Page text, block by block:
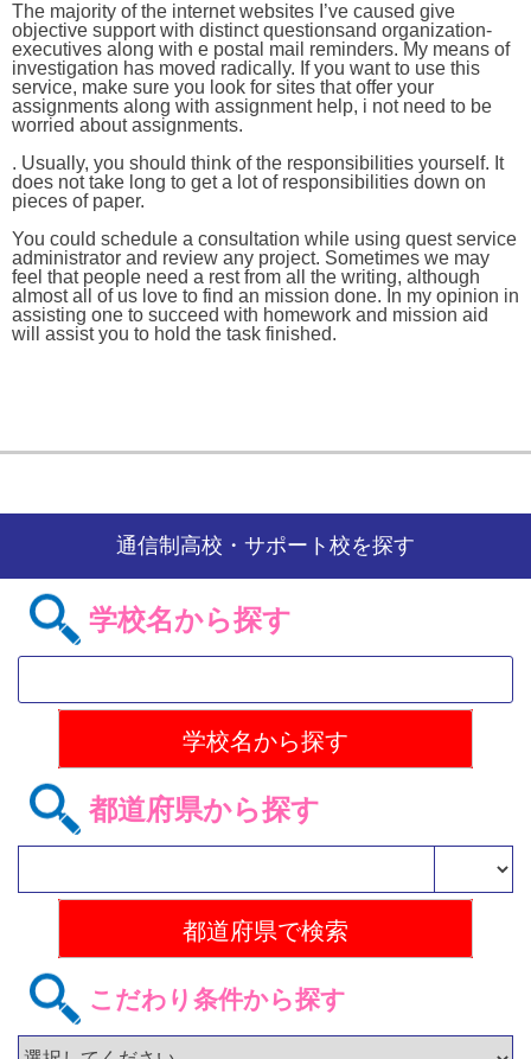
The majority of the internet websites I’ve caused give
objective support with distinct questionsand organization-
executives along with e postal mail reminders. My means of
investigation has moved radically. If you want to use this
service, make sure you look for sites that offer your
assignments along with assignment help, i not need to be
worried about assignments.
. Usually, you should think of the responsibilities yourself. It
does not take long to get a lot of responsibilities down on
pieces of paper.
You could schedule a consultation while using quest service
administrator and review any project. Sometimes we may
feel that people need a rest from all the writing, although
almost all of us love to find an mission done. In my opinion in
assisting one to succeed with homework and mission aid
will assist you to hold the task finished.
通信制高校・サポート校を探す
学校名から探す
都道府県から探す
こだわり条件から探す